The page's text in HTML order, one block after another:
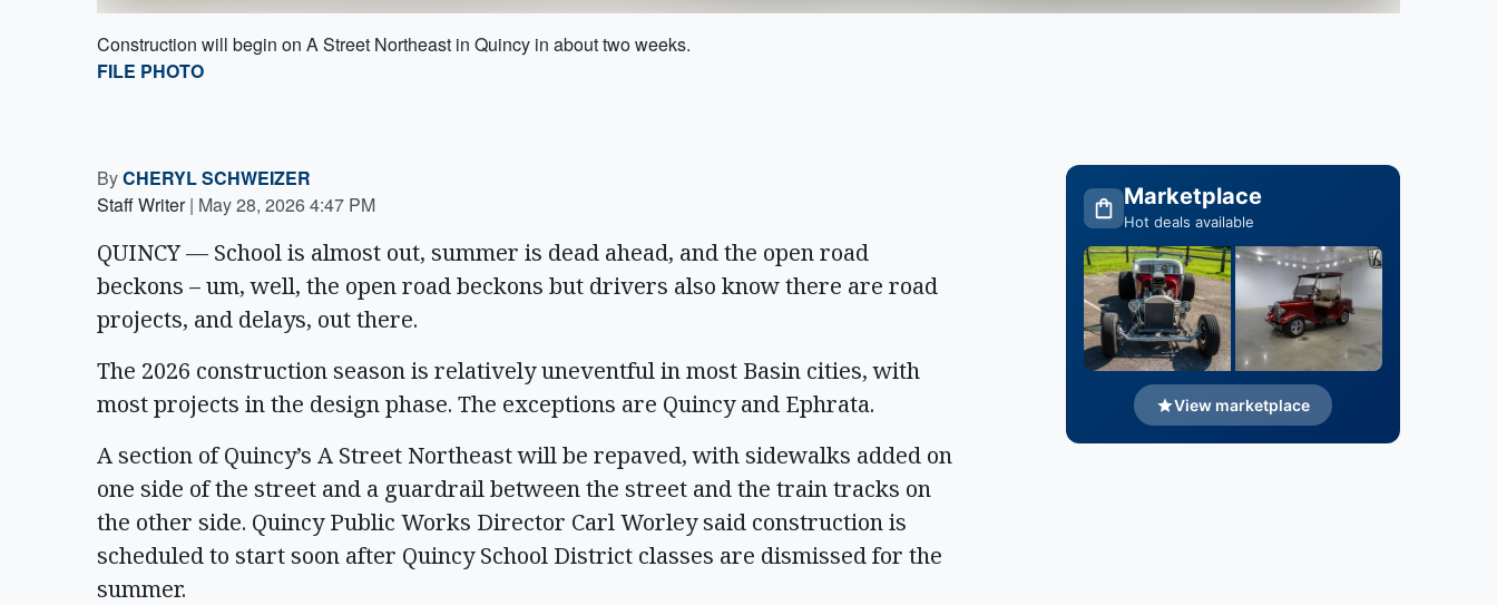
Construction will begin on A Street Northeast in Quincy in about two weeks.
FILE PHOTO
ByCHERYL SCHWEIZER
Staff Writer | May 28, 2026 4:47 PM
QUINCY — School is almost out, summer is dead ahead, and the open road
beckons – um, well, the open road beckons but drivers also know there are road
projects, and delays, out there.
The 2026 construction season is relatively uneventful in most Basin cities, with
most projects in the design phase. The exceptions are Quincy and Ephrata.
A section of Quincy’s A Street Northeast will be repaved, with sidewalks added on
one side of the street and a guardrail between the street and the train tracks on
the other side. Quincy Public Works Director Carl Worley said construction is
scheduled to start soon after Quincy School District classes are dismissed for the
summer.
Marketplace
Hot deals available
View marketplace